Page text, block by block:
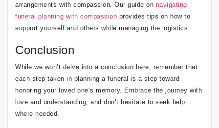
arrangements with compassion. Our guide on navigating
funeral planning with compassion provides tips on how to
support yourself and others while managing the logistics.
Conclusion
While we won’t delve into a conclusion here, remember that
each step taken in planning a funeral is a step toward
honoring your loved one’s memory. Embrace the journey with
love and understanding, and don’t hesitate to seek help
where needed.